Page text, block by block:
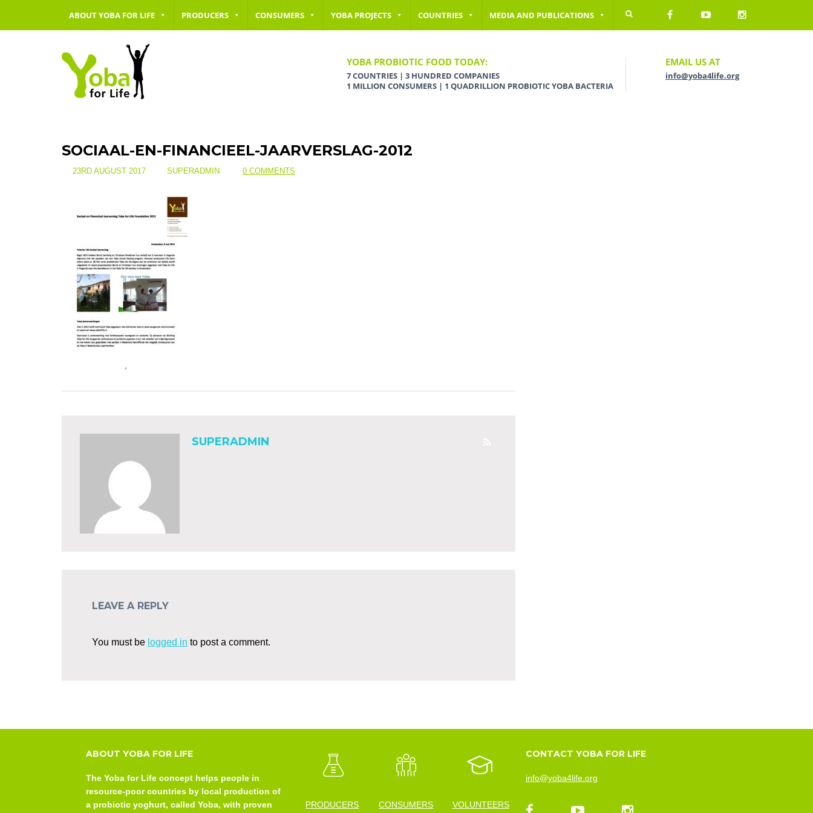
ABOUT YOBA FOR LIFE PRODUCERS CONSUMERS YOBA PROJECTS COUNTRIES MEDIA AND PUBLICATIONS
YOBA PROBIOTIC FOOD TODAY:
7 COUNTRIES | 3 HUNDRED COMPANIES
1 MILLION CONSUMERS | 1 QUADRILLION PROBIOTIC YOBA BACTERIA
EMAIL US AT
info@yoba4life.org
SOCIAAL-EN-FINANCIEEL-JAARVERSLAG-2012
23RD AUGUST 2017 SUPERADMIN 0 COMMENTS
SUPERADMIN
LEAVE A REPLY
You must be logged in to post a comment.
ABOUT YOBA FOR LIFE
The Yoba for Life concept helps people in
resource-poor countries by local production of
a probiotic yoghurt, called Yoba, with proven
PRODUCERS CONSUMERS VOLUNTEERS
CONTACT YOBA FOR LIFE
info@yoba4life.org